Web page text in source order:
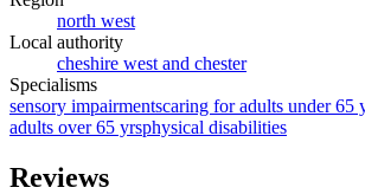
north west
Local authority
cheshire west and chester
Specialisms
sensory impairmentscaring for adults under 65
adults over 65 yrsphysical disabilities
Reviews